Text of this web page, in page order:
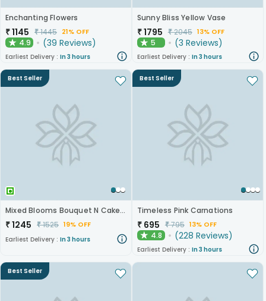
Enchanting Flowers
₹1145 ₹1445 21% OFF
★ 4.9 (39 Reviews)
Earliest Delivery : In 3 hours
Sunny Bliss Yellow Vase
₹1795 ₹2045 13% OFF
★5 (3 Reviews)
Earliest Delivery : In 3 hours
Best Seller
Mixed Blooms Bouquet N Cake Combo
₹1245 ₹1525 19% OFF
Earliest Delivery : In 3 hours
Best Seller
Timeless Pink Carnations
₹ 695 ₹795 13% OFF
★ 4.8 (228 Reviews)
Earliest Delivery : In 3 hours
Best Seller